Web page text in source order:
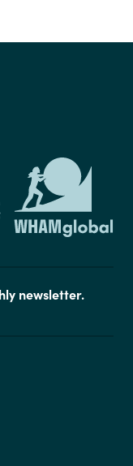
newsletter.